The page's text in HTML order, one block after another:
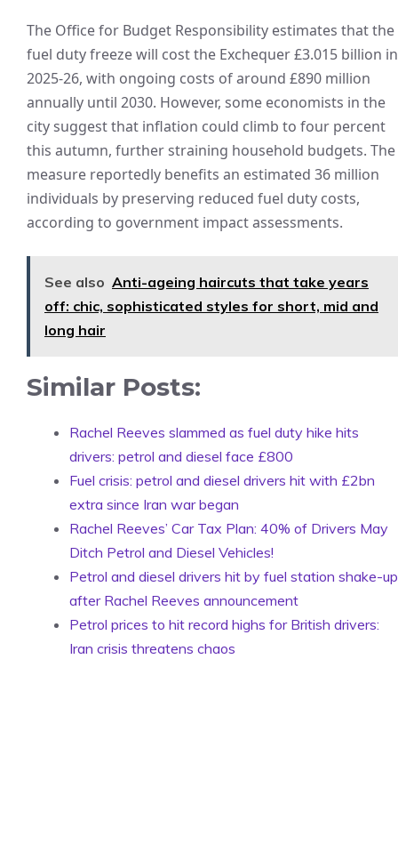
The Office for Budget Responsibility estimates that the
fuel duty freeze will cost the Exchequer £3.015 billion in
2025-26, with ongoing costs of around £890 million
annually until 2030. However, some economists in the
city suggest that inflation could climb to four percent
this autumn, further straining household budgets. The
measure reportedly benefits an estimated 36 million
individuals by preserving reduced fuel duty costs,
according to government impact assessments.
See also Anti-ageing haircuts that take years
off: chic, sophisticated styles for short, mid and
long hair
Similar Posts:
Rachel Reeves slammed as fuel duty hike hits
drivers: petrol and diesel face £800
Fuel crisis: petrol and diesel drivers hit with £2bn
extra since Iran war began
Rachel Reeves’ Car Tax Plan: 40% of Drivers May
Ditch Petrol and Diesel Vehicles!
Petrol and diesel drivers hit by fuel station shake-up
after Rachel Reeves announcement
Petrol prices to hit record highs for British drivers:
Iran crisis threatens chaos